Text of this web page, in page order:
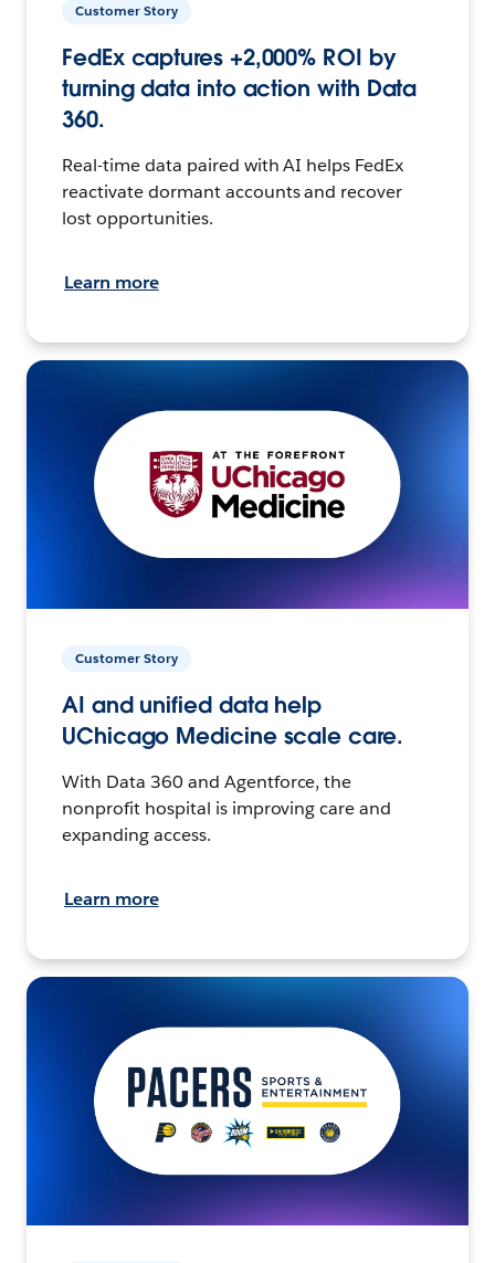
Customer Story
FedEx captures +2,000% ROI by
turning data into action with Data
360.
Real-time data paired with AI helps FedEx
reactivate dormant accounts and recover
lost opportunities.
Learn more
Customer Story
AI and unified data help
UChicago Medicine scale care.
With Data 360 and Agentforce, the
nonprofit hospital is improving care and
expanding access.
Learn more